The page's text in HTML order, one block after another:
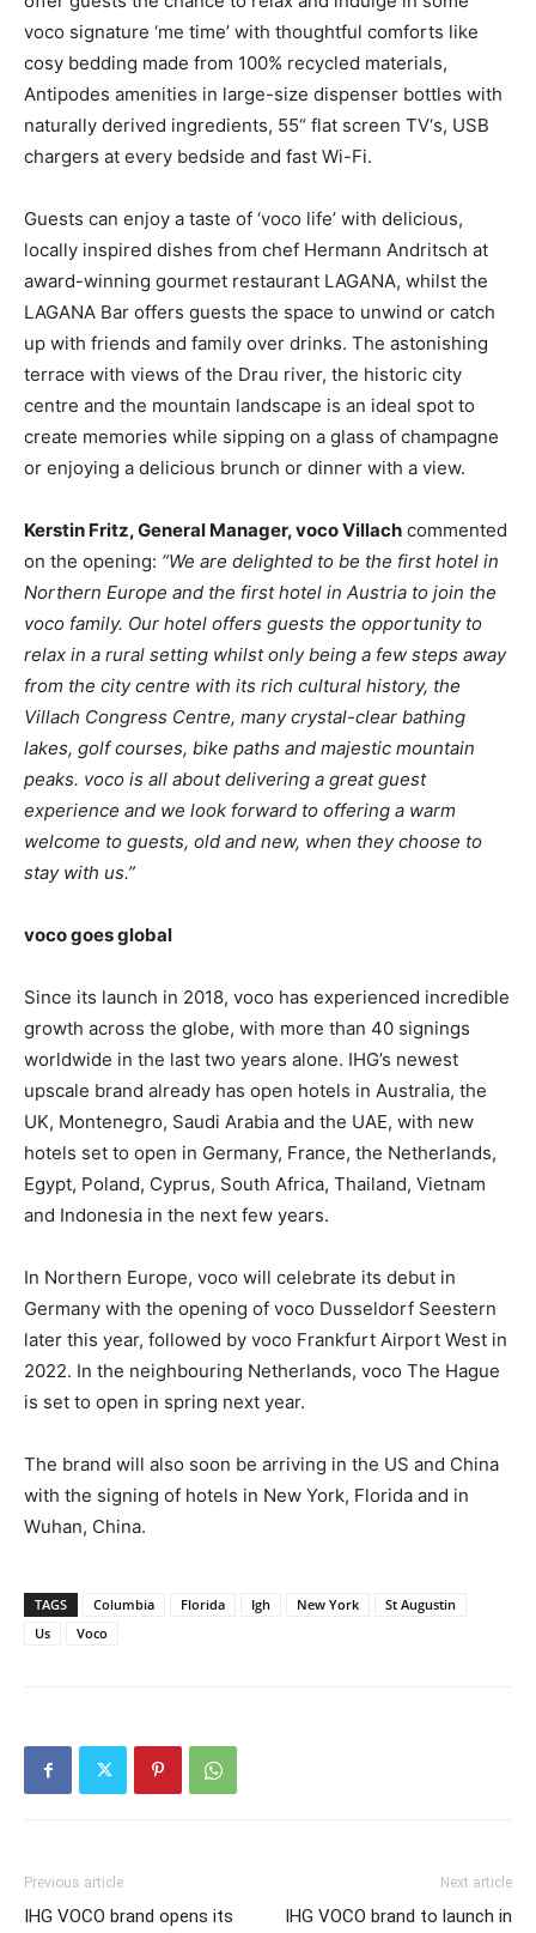
voco signature ‘me time’ with thoughtful comforts like
cosy bedding made from 100% recycled materials,
Antipodes amenities in large-size dispenser bottles with
naturally derived ingredients, 55“ flat screen TV‘s, USB
chargers at every bedside and fast Wi-Fi.
Guests can enjoy a taste of ‘voco life’ with delicious,
locally inspired dishes from chef Hermann Andritsch at
award-winning gourmet restaurant LAGANA, whilst the
LAGANA Bar offers guests the space to unwind or catch
up with friends and family over drinks. The astonishing
terrace with views of the Drau river, the historic city
centre and the mountain landscape is an ideal spot to
create memories while sipping on a glass of champagne
or enjoying a delicious brunch or dinner with a view.
Kerstin Fritz, General Manager, voco Villach commented
on the opening: “We are delighted to be the first hotel in
Northern Europe and the first hotel in Austria to join the
voco family. Our hotel offers guests the opportunity to
relax in a rural setting whilst only being a few steps away
from the city centre with its rich cultural history, the
Villach Congress Centre, many crystal-clear bathing
lakes, golf courses, bike paths and majestic mountain
peaks. voco is all about delivering a great guest
experience and we look forward to offering a warm
welcome to guests, old and new, when they choose to
stay with us.”
voco goes global
Since its launch in 2018, voco has experienced incredible
growth across the globe, with more than 40 signings
worldwide in the last two years alone. IHG’s newest
upscale brand already has open hotels in Australia, the
UK, Montenegro, Saudi Arabia and the UAE, with new
hotels set to open in Germany, France, the Netherlands,
Egypt, Poland, Cyprus, South Africa, Thailand, Vietnam
and Indonesia in the next few years.
In Northern Europe, voco will celebrate its debut in
Germany with the opening of voco Dusseldorf Seestern
later this year, followed by voco Frankfurt Airport West in
2022. In the neighbouring Netherlands, voco The Hague
is set to open in spring next year.
The brand will also soon be arriving in the US and China
with the signing of hotels in New York, Florida and in
Wuhan, China.
TAGS Columbia Florida Igh New York
St Augustin
Us
Voco
Previous article
IHG VOCO brand opens its
Next article
IHG VOCO brand to launch in